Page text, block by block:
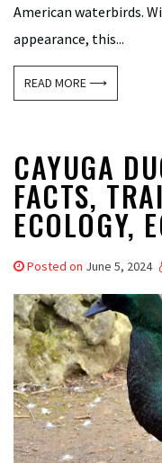
American waterbirds.
appearance, this...
READ MORE ⟶
CAYUGA
FACTS,
ECOLOGY,
Posted on June 5, 2024